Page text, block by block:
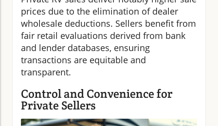
prices due to the elimination of dealer
wholesale deductions. Sellers benefit from
fair retail evaluations derived from bank
and lender databases, ensuring
transactions are equitable and
transparent.
Control and Convenience for
Private Sellers